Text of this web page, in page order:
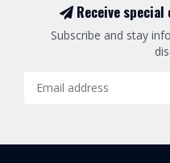
Receive
Subscribe and stay